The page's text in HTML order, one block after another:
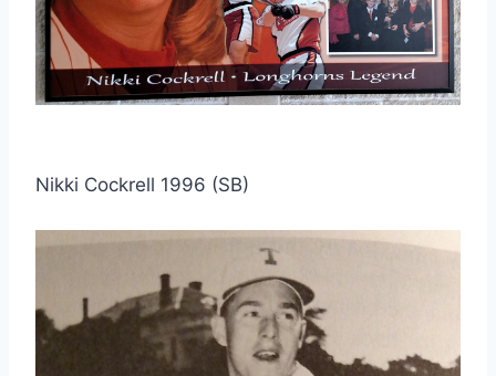
Nikki Cockrell 1996 (SB)